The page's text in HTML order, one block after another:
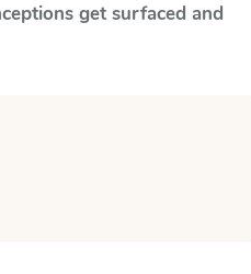
get surfaced and